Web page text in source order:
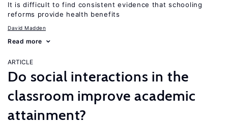
It is difficult to find consistent evidence that schooling
reforms provide health benefits
David Madden
Read more
ARTICLE
Do social interactions in the
classroom improve academic
attainment?